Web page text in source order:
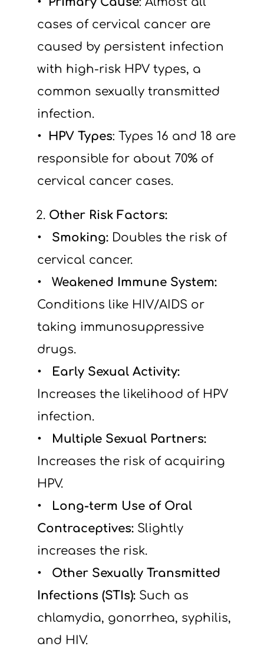
cases of cervical cancer are
caused by persistent infection
with high-risk HPV types, a
common sexually transmitted
infection.
HPV Types: Types 16 and 18 are
responsible for about 70% of
cervical cancer cases.
2. Other Risk Factors:
  Smoking:
Doubles the risk of
cervical cancer.
  Weakened Immune System:
Conditions like HIV/AIDS or
taking immunosuppressive
drugs.
  Early Sexual Activity:
Increases the likelihood of HPV
infection.
  Multiple Sexual Partners:
Increases the risk of acquiring
HPV.
  Long-term Use of Oral
Contraceptives: Slightly
increases the risk.
  Other Sexually Transmitted
Infections (STIs): Such as
chlamydia, gonorrhea, syphilis,
and HIV.